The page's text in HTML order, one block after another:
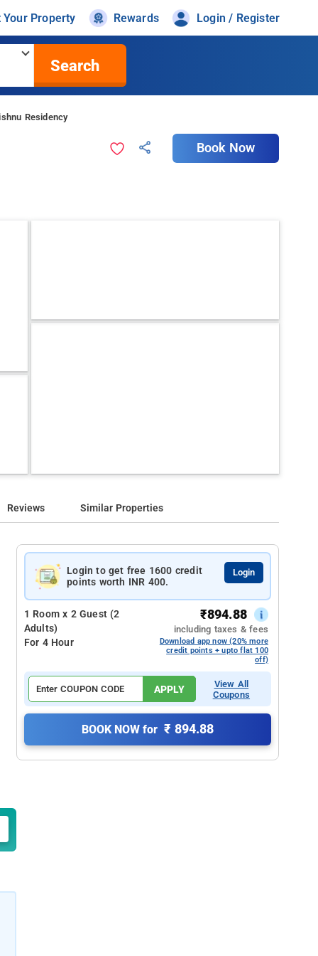
Your Property Rewards Login / Register
Search
Residency
Book Now
Reviews Similar Properties
Login to get free 1600 credit
points worth INR 400.
Login
1 Room x 2 Guest (2
Adults)
For 4 Hour
₹894.88
including taxes & fees
Download app now (20% more
credit points + upto flat 100
off)
APPLY
View All
Coupons
BOOK NOW for ₹ 894.88